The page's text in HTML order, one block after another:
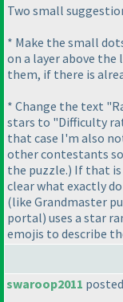
Two small
* Make the small
on a layer above
them, if there is
* Change the text
stars to "Difficulty
that case I'm also
other contestants
the puzzle.) If that
clear what exactly
(like Grandmaster
portal) uses a star
emojis to describe
swaroop2011